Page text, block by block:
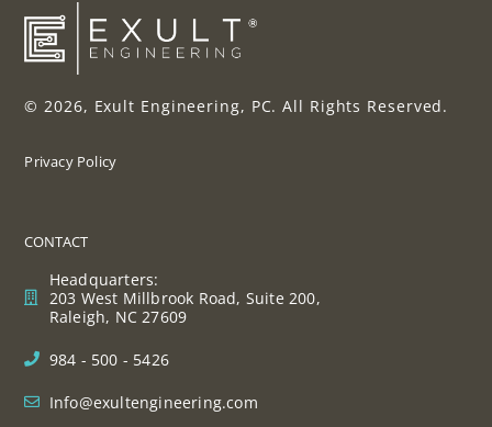
© 2026, Exult Engineering, PC. All Rights Reserved.
Privacy Policy
CONTACT
Headquarters:
203 West Millbrook Road, Suite 200,
Raleigh, NC 27609
984 - 500 - 5426
Info@exultengineering.com